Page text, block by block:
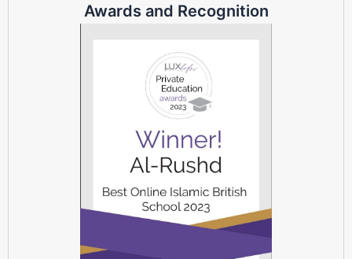
Awards and Recognition